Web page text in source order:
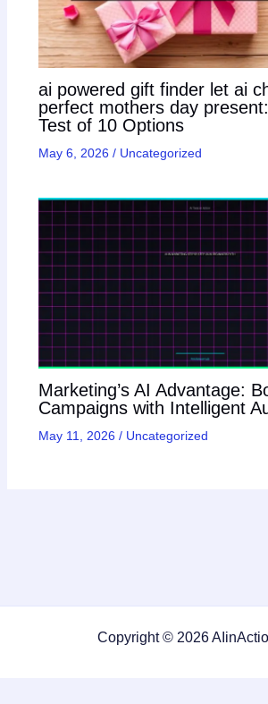
ai powered gift finder let ai
perfect mothers day
Test of 10 Options
May 6, 2026 / Uncategorized
Marketing’s AI Advantage:
Campaigns with Intelligent
May 11, 2026 / Uncategorized
Copyright © 2026